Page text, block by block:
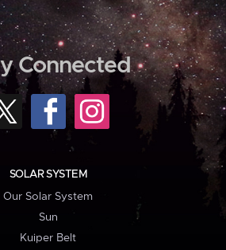
Connected
SOLAR SYSTEM
Our Solar System
Sun
Kuiper Belt